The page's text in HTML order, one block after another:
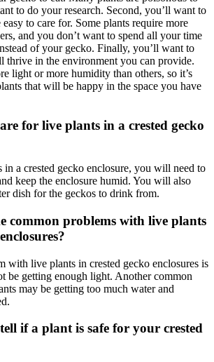
to do your research. Second, you’ll want to
easy to care for. Some plants require more
and you don’t want to spend all your time
of your gecko. Finally, you’ll want to
thrive in the environment you can provide.
light or more humidity than others, so it’s
that will be happy in the space you have
for live plants in a crested gecko
in a crested gecko enclosure, you will need to
keep the enclosure humid. You will also
dish for the geckos to drink from.
common problems with live plants
with live plants in crested gecko enclosures is
be getting enough light. Another common
may be getting too much water and
if a plant is safe for your crested